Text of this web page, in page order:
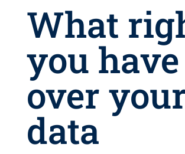
What
you have
over
data